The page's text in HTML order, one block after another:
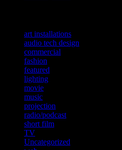
art installations
audio tech design
commercial
fashion
featured
lighting
movie
music
projection
radio/podcast
short film
TV
Uncategorized